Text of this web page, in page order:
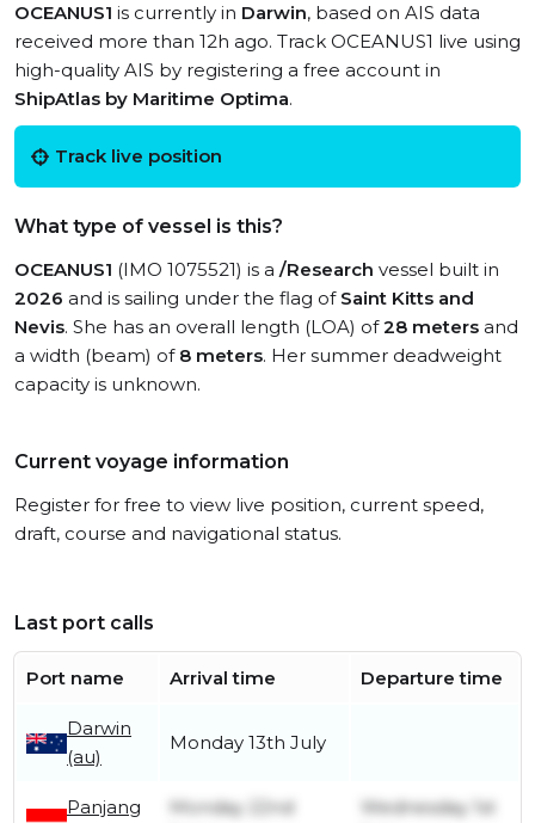
OCEANUS1 is currently in Darwin, based on AIS data
received more than 12h ago. Track OCEANUS1 live using
high-quality AIS by registering a free account in
ShipAtlas by Maritime Optima.
Track live position
What type of vessel is this?
OCEANUS1 (IMO 1075521) is a /Research vessel built in
2026 and is sailing under the flag of Saint Kitts and
Nevis. She has an overall length (LOA) of28 meters and
a width (beam) of 8 meters. Her summer deadweight
capacity is unknown.
Current voyage information
Register for free to view live position, current speed,
draft, course and navigational status.
Last port calls
Port name Arrival time Departure time
Darwin
(au)
Monday 13th July
Panjang
Monday 22nd
Wednesday 1st